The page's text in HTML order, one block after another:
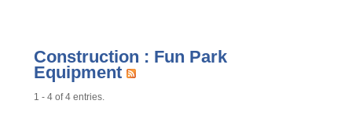
Construction : Fun Park
Equipment
1 - 4 of 4 entries.